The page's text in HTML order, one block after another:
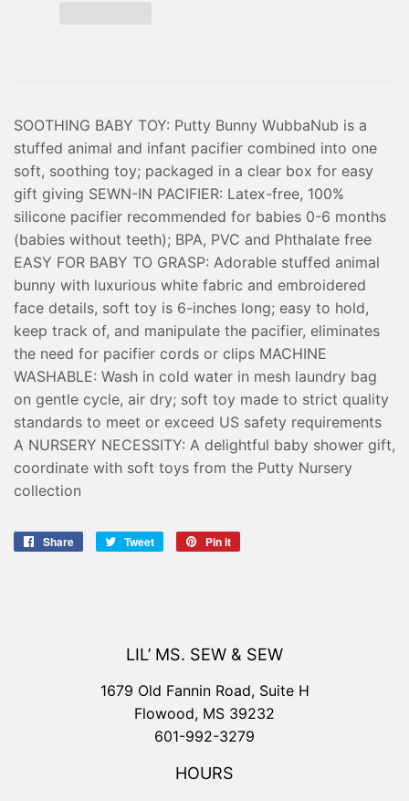
SOOTHING BABY TOY: Putty Bunny WubbaNub is a
stuffed animal and infant pacifier combined into one
soft, soothing toy; packaged in a clear box for easy
gift giving SEWN-IN PACIFIER: Latex-free, 100%
silicone pacifier recommended for babies 0-6 months
(babies without teeth); BPA, PVC and Phthalate free
EASY FOR BABY TO GRASP: Adorable stuffed animal
bunny with luxurious white fabric and embroidered
face details, soft toy is 6-inches long; easy to hold,
keep track of, and manipulate the pacifier, eliminates
the need for pacifier cords or clips MACHINE
WASHABLE: Wash in cold water in mesh laundry bag
on gentle cycle, air dry; soft toy made to strict quality
standards to meet or exceed US safety requirements
A NURSERY NECESSITY: A delightful baby shower gift,
coordinate with soft toys from the Putty Nursery
collection
Share
Share
Tweet
Tweet
Pin it
LIL’ MS. SEW & SEW
1679 Old Fannin Road, Suite H
Flowood, MS 39232
601-992-3279
HOURS